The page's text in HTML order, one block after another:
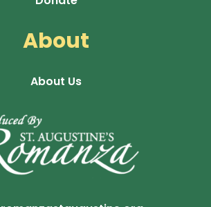
About
About Us